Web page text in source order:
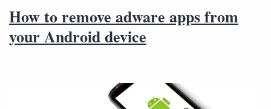
How to remove adware apps from
your Android device